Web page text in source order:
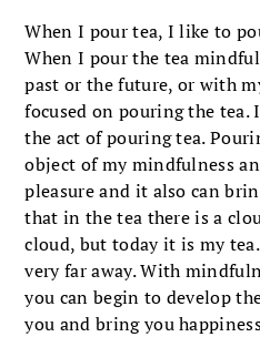
When I pour tea, I like to
When I pour the tea
past or the future, or with
focused on pouring the
the act of pouring tea.
object of my mindfulness
pleasure and it also can
that in the tea there is a
cloud, but today it is my
very far away. With
you can begin to develop
you and bring you